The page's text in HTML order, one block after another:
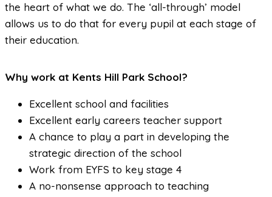
the heart of what we do. The ‘all-through’ model
allows us to do that for every pupil at each stage of
their education.
Why work at Kents Hill Park School?
Excellent school and facilities
Excellent early careers teacher support
A chance to play a part in developing the
strategic direction of the school
Work from EYFS to key stage 4
A no-nonsense approach to teaching